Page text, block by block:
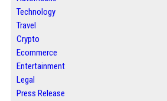
Technology
Travel
Crypto
Ecommerce
Entertainment
Legal
Press Release